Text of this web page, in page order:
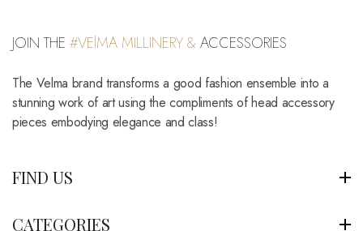
JOIN THE #VElMA MILLINERY &ACCESSORIES
The Velma brand transforms a good fashion ensemble into a
stunning work of art using the compliments of head accessory
pieces embodying elegance and class!
FIND US
CATEGORIES